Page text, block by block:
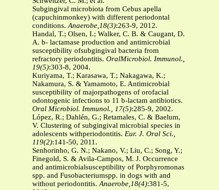
Subgingival microbiota from Cebus apella
(capuchinmonkey) with different periodontal
conditions.Anaerobe,18(3):263-9, 2012.
Handal, T.; Olsen, I.; Walker, C. B. & Caugant, D.
A. b- lactamase production and antimicrobial
susceptibility ofsubgingival bacteria from
refractory periodontitis. OralMicrobiol. Immunol.,
19(5):303-8, 2004.
Kuriyama, T.; Karasawa, T.; Nakagawa, K.;
Nakamura, S. & Yamamoto, E. Antimicrobial
susceptibility of majorpathogens of orofacial
odontogenic infections to 11 b-lactam antibiotics.
Oral Microbiol. Immunol., 17(5):285-9, 2002.
López, R.; Dahlén, G.; Retamales, C. & Baelum,
V. Clustering of subgingival microbial species in
adolescents withperiodontitis. Eur. J. Oral Sci.,
119(2):141-50, 2011.
Senhorinho, G. N.; Nakano, V.; Liu, C.; Song, Y.;
Finegold, S. & Avila-Campos, M. J. Occurrence
and antimicrobialsusceptibility of Porphyromonas
spp. and Fusobacteriumspp. in dogs with and
without periodontitis.Anaerobe,18(4):381-5,